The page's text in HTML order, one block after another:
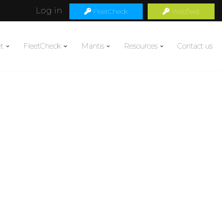
Log in FleetCheck Webfleet
FleetCheck Mantis Resources Contact us